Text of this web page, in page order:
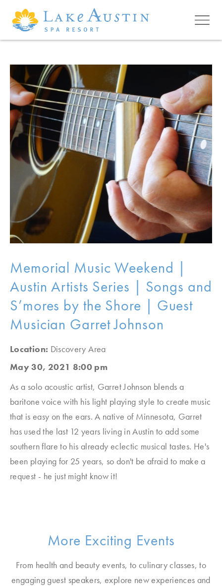
Skip to main content
Memorial Music Weekend |
Austin Artists Series | Songs and
S’mores by the Shore | Guest
Musician Garret Johnson
Location: Discovery Area
May 30, 2021 8:00 pm
As a solo acoustic artist, Garret Johnson blends a
baritone voice with his light playing style to create music
that is easy on the ears. A native of Minnesota, Garret
has used the last 12 years living in Austin to add some
southern flare to his already eclectic musical tastes. He's
been playing for 25 years, so don't be afraid to make a
request - he just might know it!
More Exciting Events
From health and beauty events, to culinary classes, to
engaging guest speakers, explore new experiences and